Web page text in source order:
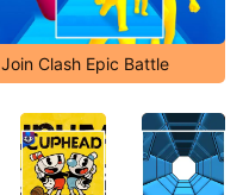
Join Clash Epic Battle